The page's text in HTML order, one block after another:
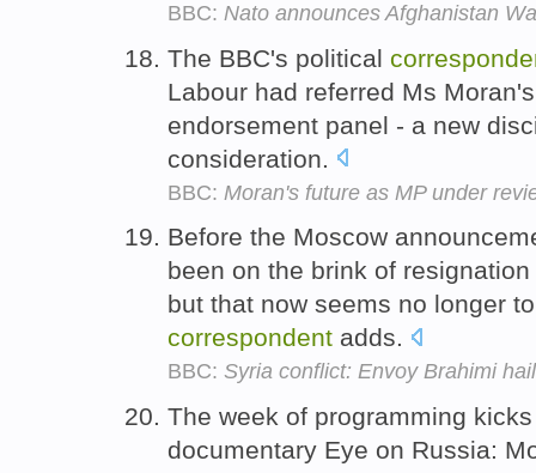
BBC: Nato announces Afghanistan
The BBC's political
Labour had referred Ms
endorsement panel - a new
consideration.
BBC: Moran's future as MP under
Before the Moscow
been on the brink of
but that now seems no longer
correspondent adds.
BBC: Syria conflict: Envoy Brahimi
The week of programming
documentary Eye on Russia: